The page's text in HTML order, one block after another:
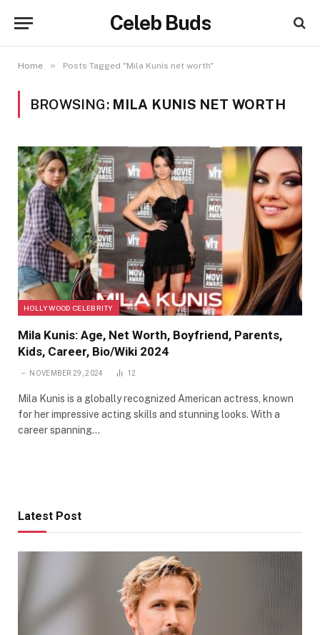
Celeb Buds
Home » Posts Tagged "Mila Kunis net worth"
BROWSING: MILA KUNIS NET WORTH
HOLLYWOOD CELEBRITY
Mila Kunis: Age, Net Worth, Boyfriend, Parents,
Kids, Career, Bio/Wiki 2024
NOVEMBER 29, 2024 12
Mila Kunis is a globally recognized American actress, known
for her impressive acting skills and stunning looks. With a
career spanning…
Latest Post